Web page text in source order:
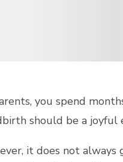
you spend
should be a joyful
it does not always